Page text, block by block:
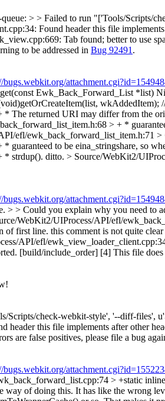
queue: > > Failed to run "['Tools/Scripts/
Found header this file
Tab found; better to use
to be addressed in Bug 92491 .
bugs.webkit.org/
Ewk_Back_Forward_List *list)
wkAddedItem);
The returned URI may differ from the
> + *
efl/ewk_back_forward_list_item.h:71 >
to be eina_stringshare, so
* strdup(). ditto. > Source/WebKit2/
bugs.webkit.org/
> > Could you explain why you need to
WebKit2/UIProcess/API/efl/
of first line. this comment is not quite
API/efl/
[build/include_order] [4] This file does
Scripts/check-webkit-style', '--diff-files',
this file implements after other
are false positives, please file a bug
bugs.webkit.org/
> +static
of doing this. It has like the wrong